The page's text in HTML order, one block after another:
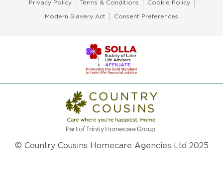
Privacy Policy Terms & Conditions Cookie Policy
Modern Slavery Act Consent Preferences
© Country Cousins Homecare Agencies Ltd 2025